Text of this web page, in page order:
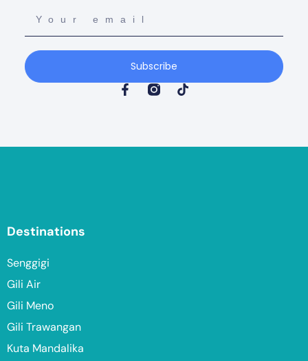
Subscribe
Destinations
Senggigi
Gili Air
Gili Meno
Gili Trawangan
Kuta Mandalika